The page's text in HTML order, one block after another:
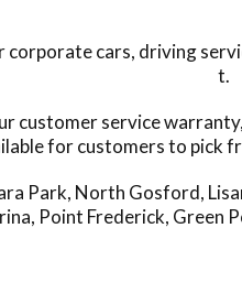
cars, driving
t.
customer service
for customers to pick
Park, North Gosford,
, Point Frederick, Green